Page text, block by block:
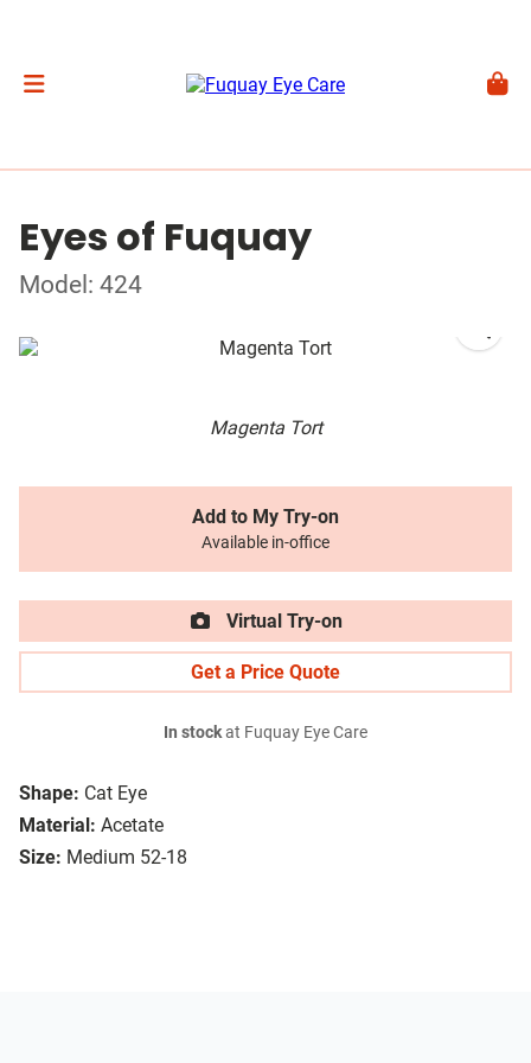
Eyes of Fuquay
Model: 424
Magenta Tort
Shape: Cat Eye
Material: Acetate
Size: Medium 52-18
Add to My Try-on
Available in-office
Virtual Try-on
Get a Price Quote
In stockat Fuquay Eye Care